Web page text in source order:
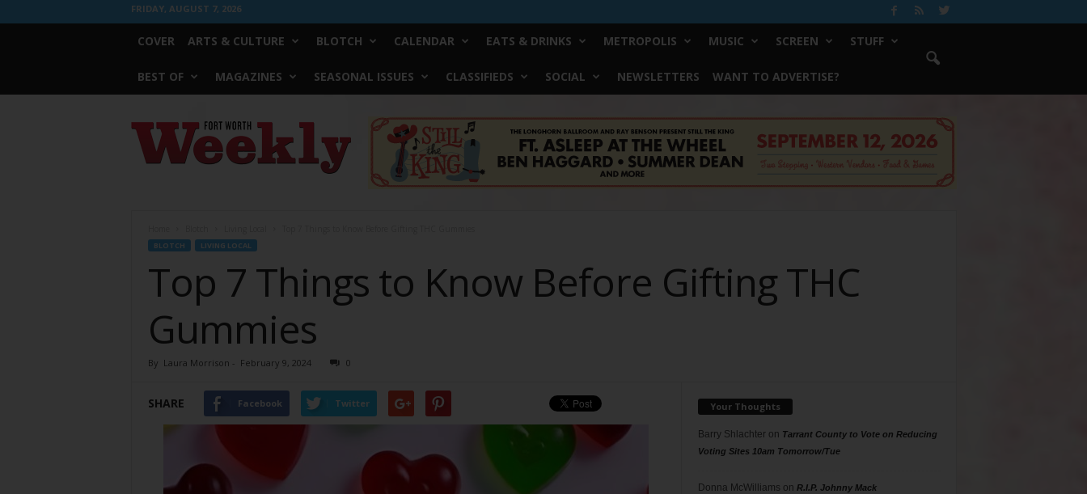
FRIDAY, AUGUST 7, 2026
COVER ARTS & CULTURE BLOTCH CALENDAR EATS & DRINKS METROPOLIS MUSIC SCREEN STUFF
BEST OF MAGAZINES SEASONAL ISSUES CLASSIFIEDS SOCIAL NEWSLETTERS WANT TO ADVERTISE?
Worth
Weekly
BLOTCH LIVING LOCAL
Top 7 Things to Know Before Gifting THC
Gummies
By Laura Morrison - February 9, 2024 0
SHARE Facebook Twitter Your Thoughts
Barry Shlachteron Tarrant County to Vote on Reducing
Voting Sites 10am Tomorrow/Tue
Donna McWilliams on R.I.P. Johnny Mack